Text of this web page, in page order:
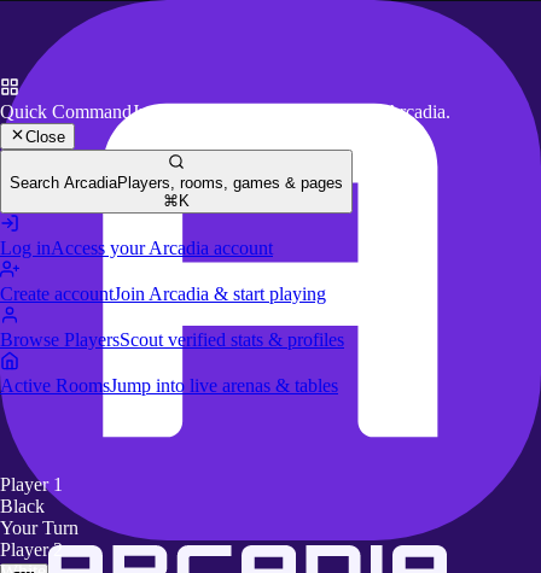
Quick CommandJump to key actions anywhere in Arcadia.
Close
Search ArcadiaPlayers, rooms, games & pages
⌘K
Log inAccess your Arcadia account
Create accountJoin Arcadia & start playing
Browse PlayersScout verified stats & profiles
Active RoomsJump into live arenas & tables
Player 1
Black
Your Turn
Player 2